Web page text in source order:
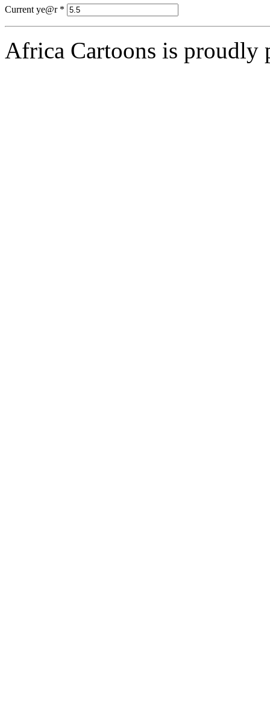
Current ye@r *
Africa Cartoons is proudly